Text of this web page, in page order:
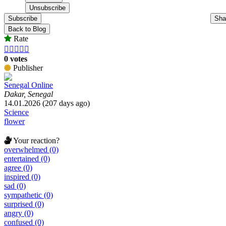
Subscribe
Back to Blog
Rate
    
0 votes
Publisher
Senegal Online
Dakar, Senegal
14.01.2026 (207 days ago)
Science
flower
Your reaction?
overwhelmed (0)
entertained (0)
agree (0)
inspired (0)
sad (0)
sympathetic (0)
surprised (0)
angry (0)
confused (0)